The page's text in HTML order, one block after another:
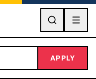
GO
APPLY